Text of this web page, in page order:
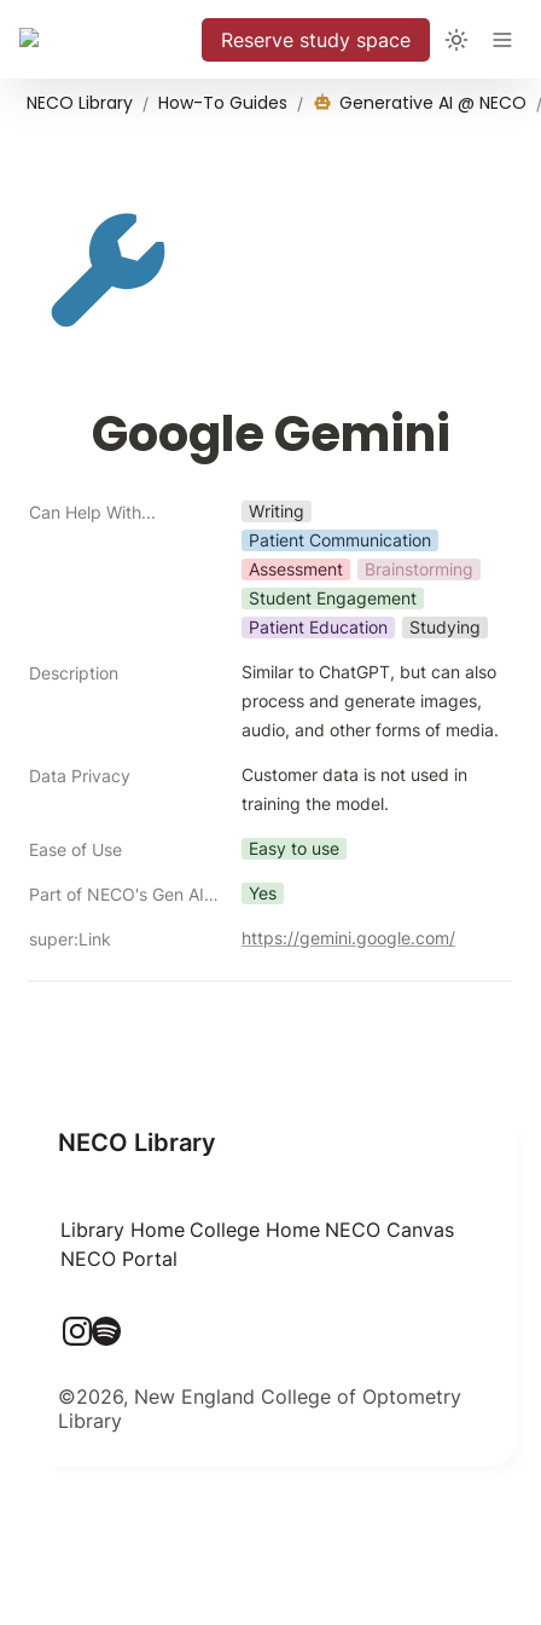
Reserve study space
NECO Library / How-To Guides / Generative AI @ NECO /
Google Gemini
Can Help With...
Writing
Patient Communication
Assessment
Brainstorming
Student Engagement
Patient Education
Studying
Description
Similar to ChatGPT, but can also
process and generate images,
audio, and other forms of media.
Data Privacy
Customer data is not used in
training the model.
Ease of Use Easy to use
Part of NECO's Gen AI Toolkit? Yes
super:Link https://gemini.google.com/
NECO Library
Library Home College Home NECO Canvas
NECO Portal
©2026, New England College of Optometry
Library